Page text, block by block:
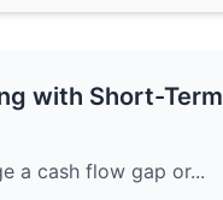
with Short-Term
a cash flow gap or...